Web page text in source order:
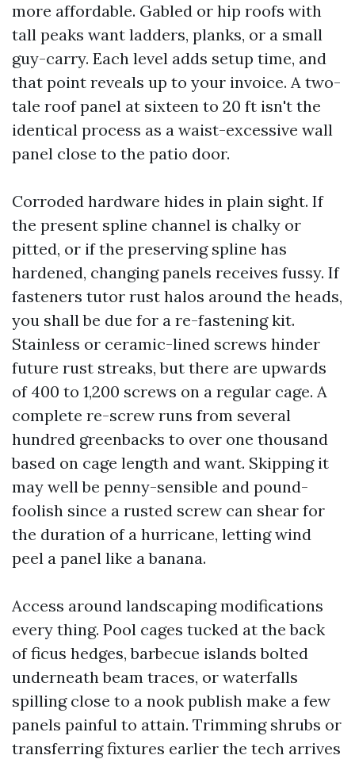
more affordable. Gabled or hip roofs with
tall peaks want ladders, planks, or a small
guy-carry. Each level adds setup time, and
that point reveals up to your invoice. A two-
tale roof panel at sixteen to 20 ft isn't the
identical process as a waist-excessive wall
panel close to the patio door.
Corroded hardware hides in plain sight. If
the present spline channel is chalky or
pitted, or if the preserving spline has
hardened, changing panels receives fussy. If
fasteners tutor rust halos around the heads,
you shall be due for a re-fastening kit.
Stainless or ceramic-lined screws hinder
future rust streaks, but there are upwards
of 400 to 1,200 screws on a regular cage. A
complete re-screw runs from several
hundred greenbacks to over one thousand
based on cage length and want. Skipping it
may well be penny-sensible and pound-
foolish since a rusted screw can shear for
the duration of a hurricane, letting wind
peel a panel like a banana.
Access around landscaping modifications
every thing. Pool cages tucked at the back
of ficus hedges, barbecue islands bolted
underneath beam traces, or waterfalls
spilling close to a nook publish make a few
panels painful to attain. Trimming shrubs or
transferring fixtures earlier the tech arrives